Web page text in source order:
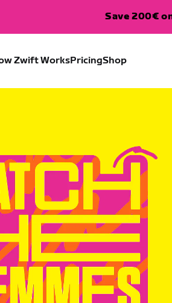
Save 200€
Zwift WorksPricingShop